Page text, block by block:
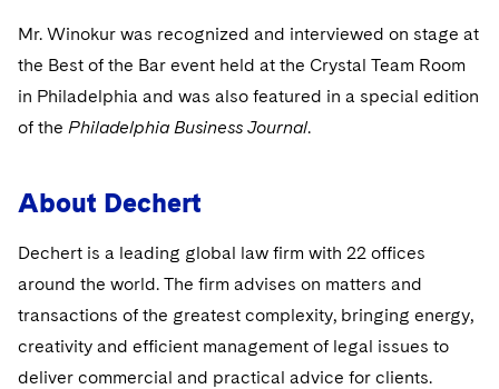
Mr. Winokur was recognized and interviewed on stage at
the Best of the Bar event held at the Crystal Team Room
in Philadelphia and was also featured in a special edition
of the Philadelphia Business Journal.
About Dechert
Dechert is a leading global law firm with 22 offices
around the world. The firm advises on matters and
transactions of the greatest complexity, bringing energy,
creativity and efficient management of legal issues to
deliver commercial and practical advice for clients.